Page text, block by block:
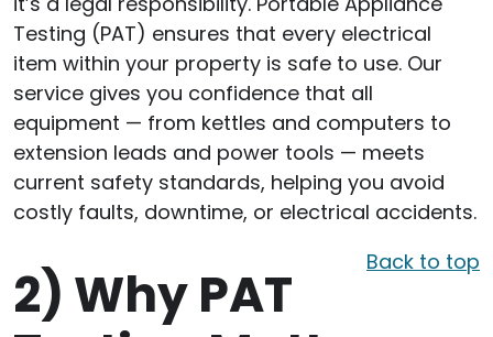
Testing (PAT) ensures that every electrical
item within your property is safe to use. Our
service gives you confidence that all
equipment — from kettles and computers to
extension leads and power tools — meets
current safety standards, helping you avoid
costly faults, downtime, or electrical accidents.
Back to top
2) Why PAT